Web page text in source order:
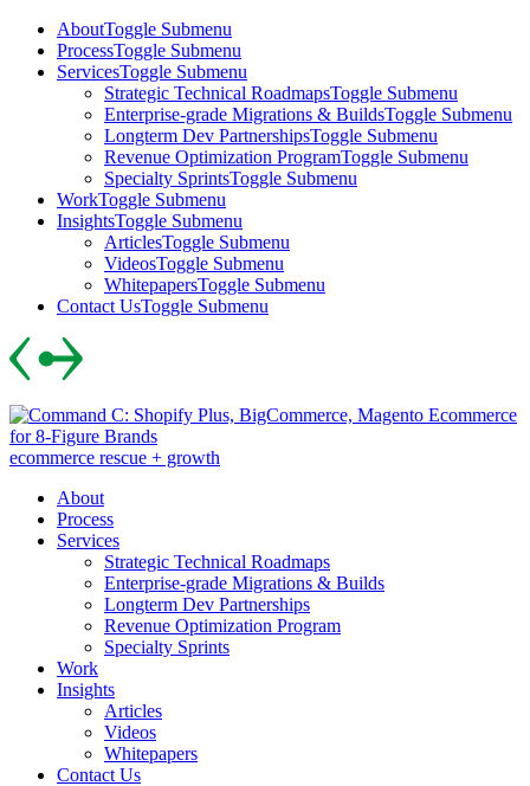
Skip
content
AboutToggle Submenu
ProcessToggle Submenu
ServicesToggle Submenu
Strategic Technical RoadmapsToggle Submenu
Enterprise-grade Migrations & BuildsToggle Submenu
Longterm Dev PartnershipsToggle Submenu
Revenue Optimization ProgramToggle Submenu
Specialty SprintsToggle Submenu
WorkToggle Submenu
InsightsToggle Submenu
ArticlesToggle Submenu
VideosToggle Submenu
WhitepapersToggle Submenu
Contact UsToggle Submenu
Skip
to
content
ecommerce rescue + growth
About
Process
Services
Strategic Technical Roadmaps
Enterprise-grade Migrations & Builds
Longterm Dev Partnerships
Revenue Optimization Program
Specialty Sprints
Work
Insights
Articles
Videos
Whitepapers
Contact Us